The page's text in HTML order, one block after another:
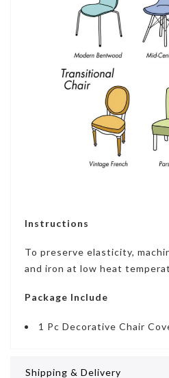
Instructions
To preserve elasticity,
and iron at low heat
Package Include
1 Pc Decorative Chair
Shipping & Delivery